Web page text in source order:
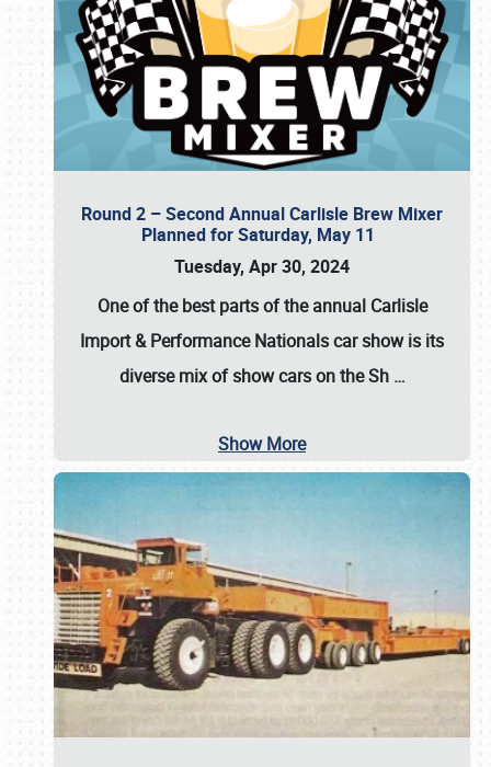
Round 2 – Second Annual Carlisle Brew Mixer
Planned for Saturday, May 11
Tuesday, Apr 30, 2024
One of the best parts of the annual Carlisle
Import & Performance Nationals car showis its
diverse mix of show cars on the Sh …
Show More